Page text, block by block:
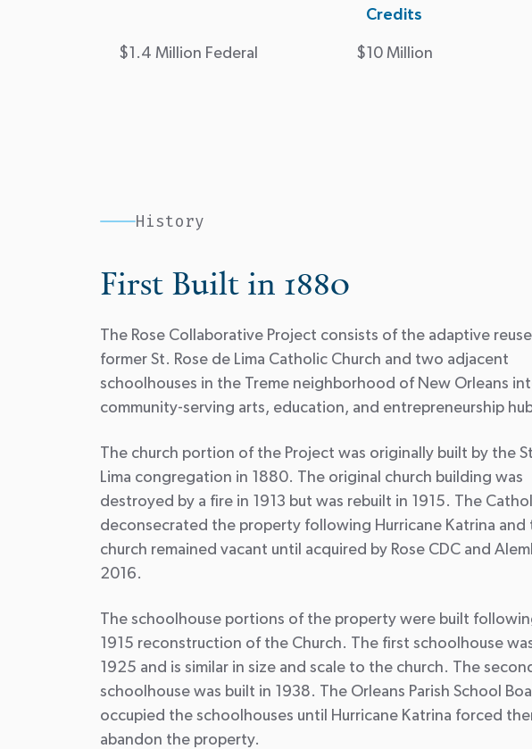
$1.4 Million Federal
Credits
$10 Million
History
First Built in 1880
The Rose Collaborative Project consists of the adaptive
former St. Rose de Lima Catholic Church and two adjacent
schoolhouses in the Treme neighborhood of New Orleans
community-serving arts, education, and entrepreneurship
The church portion of the Project was originally built by the
Lima congregation in 1880. The original church building was
destroyed by a fire in 1913 but was rebuilt in 1915. The
deconsecrated the property following Hurricane Katrina and
church remained vacant until acquired by Rose CDC and
2016.
The schoolhouse portions of the property were built
1915 reconstruction of the Church. The first schoolhouse
1925 and is similar in size and scale to the church. The
schoolhouse was built in 1938. The Orleans Parish School
occupied the schoolhouses until Hurricane Katrina forced
abandon the property.